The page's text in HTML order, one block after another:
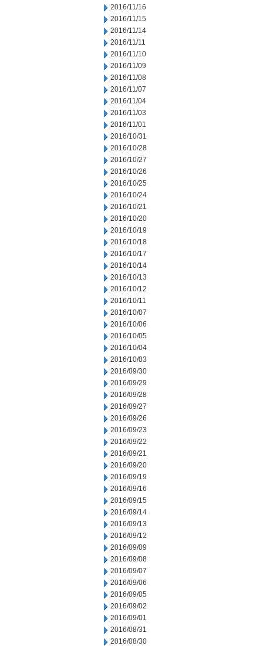
2016/11/16
2016/11/15
2016/11/14
2016/11/11
2016/11/10
2016/11/09
2016/11/08
2016/11/07
2016/11/04
2016/11/03
2016/11/01
2016/10/31
2016/10/28
2016/10/27
2016/10/26
2016/10/25
2016/10/24
2016/10/21
2016/10/20
2016/10/19
2016/10/18
2016/10/17
2016/10/14
2016/10/13
2016/10/12
2016/10/11
2016/10/07
2016/10/06
2016/10/05
2016/10/04
2016/10/03
2016/09/30
2016/09/29
2016/09/28
2016/09/27
2016/09/26
2016/09/23
2016/09/22
2016/09/21
2016/09/20
2016/09/19
2016/09/16
2016/09/15
2016/09/14
2016/09/13
2016/09/12
2016/09/09
2016/09/08
2016/09/07
2016/09/06
2016/09/05
2016/09/02
2016/09/01
2016/08/31
2016/08/30